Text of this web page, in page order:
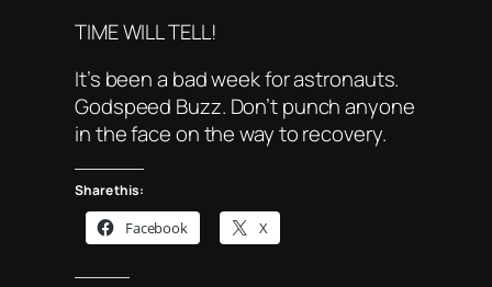
TIME WILL TELL!
It’s been a bad week for astronauts.
Godspeed Buzz. Don’t punch anyone
in the face on the way to recovery.
Share this:
Facebook X